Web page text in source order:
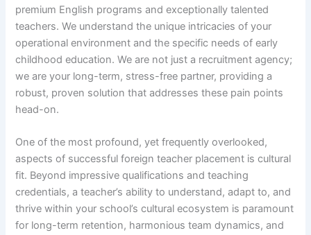
premium English programs and exceptionally talented
teachers. We understand the unique intricacies of your
operational environment and the specific needs of early
childhood education. We are not just a recruitment agency;
we are your long-term, stress-free partner, providing a
robust, proven solution that addresses these pain points
head-on.
One of the most profound, yet frequently overlooked,
aspects of successful foreign teacher placement is cultural
fit. Beyond impressive qualifications and teaching
credentials, a teacher’s ability to understand, adapt to, and
thrive within your school’s cultural ecosystem is paramount
for long-term retention, harmonious team dynamics, and